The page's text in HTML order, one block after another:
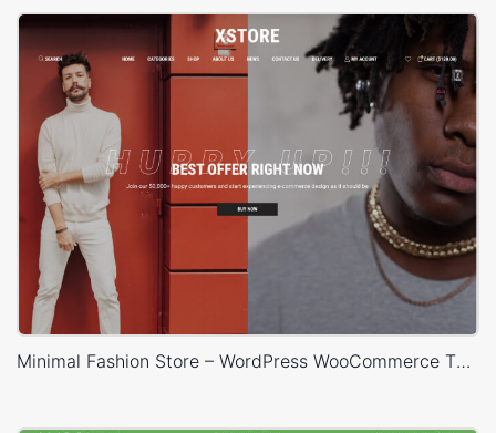
Minimal Fashion Store – WordPress WooCommerce Theme